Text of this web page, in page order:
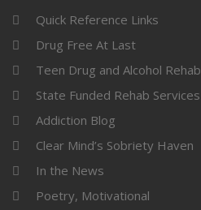
Quick Reference Links
Drug Free At Last
Teen Drug and Alcohol Rehab
State Funded Rehab Services
Addiction Blog
Clear Mind’s Sobriety Haven
In the News
Poetry, Motivational